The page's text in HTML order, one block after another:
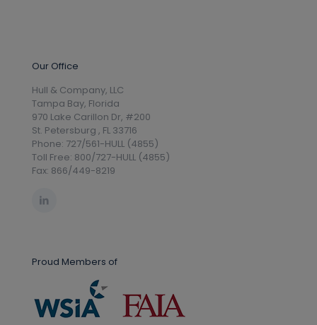
Our Office
Hull & Company, LLC
Tampa Bay, Florida
970 Lake Carillon Dr, #200
St. Petersburg , FL 33716
Phone: 727/561-HULL (4855)
Toll Free: 800/727-HULL (4855)
Fax: 866/449-8219
Proud Members of